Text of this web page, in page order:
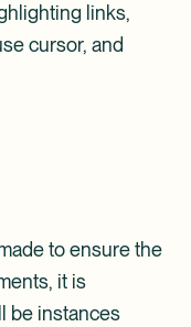
links,
cursor, and
to ensure the
it is
be instances